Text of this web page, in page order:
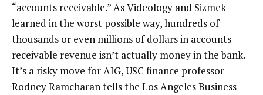
“accounts receivable.” As Videology and Sizmek
learned in the worst possible way, hundreds of
thousands or even millions of dollars in accounts
receivable revenue isn’t actually money in the bank.
It’s a risky move for AIG, USC finance professor
Rodney Ramcharan tells the Los Angeles Business